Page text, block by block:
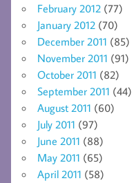
February 2012 (77)
January 2012 (70)
December 2011 (85)
November 2011 (91)
October 2011 (82)
September 2011 (44)
August 2011 (60)
July 2011 (97)
June 2011 (88)
May 2011 (65)
April 2011 (58)